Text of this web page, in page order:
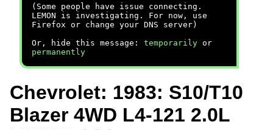
(Some people have issue connecting.
LEMON is investigating. For now, use
Firefox or change your DNS server)
Or, hide this message: temporarily or
permanently
Chevrolet: 1983: S10/T10
Blazer 4WD L4-121 2.0L